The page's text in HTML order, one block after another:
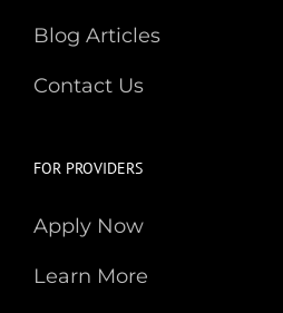
Blog Articles
Contact Us
FOR PROVIDERS
Apply Now
Learn More